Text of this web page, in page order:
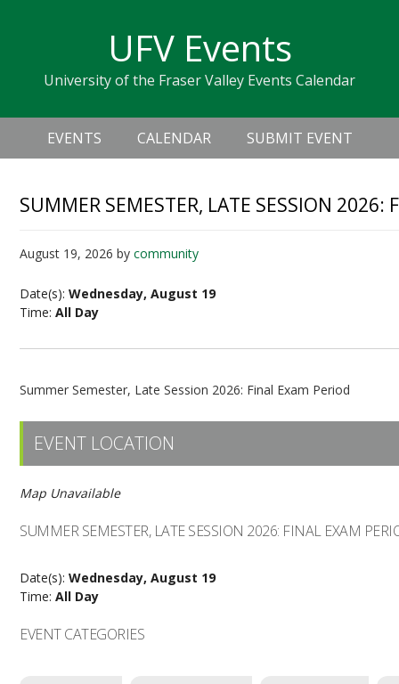
navigation
sidebar
UFV Events
University of the Fraser Valley Events Calendar
Header
Right
Main
navigation
EVENTS CALENDAR SUBMIT EVENT
SUMMER SEMESTER, LATE SESSION 2026:
August 19, 2026 bycommunity
Date(s):Wednesday, August 19
Time:All Day
Summer Semester, Late Session 2026: Final Exam Period
EVENT LOCATION
Map Unavailable
SUMMER SEMESTER, LATE SESSION 2026: FINAL EXAM
Date(s):Wednesday, August 19
Time:All Day
EVENT CATEGORIES